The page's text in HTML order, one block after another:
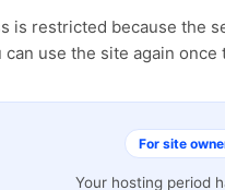
is restricted because the
can use the site again
For site
Your hosting period